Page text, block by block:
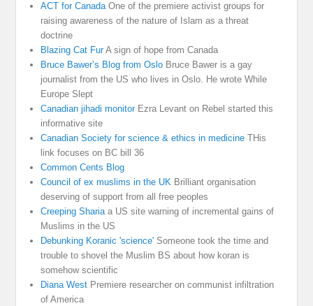
ACT for CanadaOne of the premiere activist groups for
raising awareness of the nature of Islam as a threat
doctrine
Blazing Cat FurA sign of hope from Canada
Bruce Bawer’s Blog from Oslo Bruce Bawer is a gay
journalist from the US who lives in Oslo. He wrote While
Europe Slept
Canadian jihadi monitorEzra Levant on Rebel started this
informative site
Canadian Society for science & ethics in medicine THis
link focuses on BC bill 36
Common Cents Blog
Council of ex muslims in the UK Brilliant organisation
deserving of support from all free peoples
Creeping Shariaa US site warning of incremental gains of
Muslims in the US
Debunking Koranic 'science' Someone took the time and
trouble to shovel the Muslim BS about how koran is
somehow scientific
Diana West Premiere researcher on communist infiltration
of America